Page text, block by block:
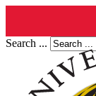
Search ...